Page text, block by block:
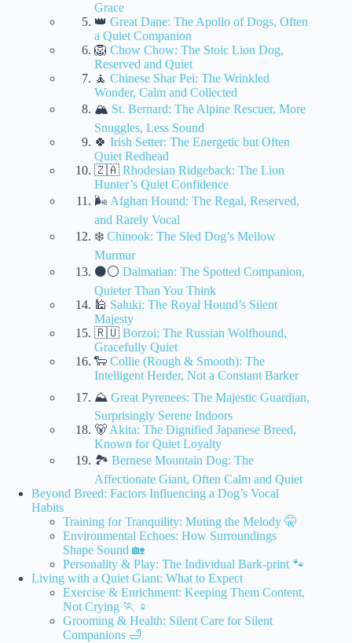
Grace
👑 Great Dane: The Apollo of Dogs, Often
a Quiet Companion
🦁 Chow Chow: The Stoic Lion Dog,
Reserved and Quiet
🧘 Chinese Shar Pei: The Wrinkled
Wonder, Calm and Collected
🏔️ St. Bernard: The Alpine Rescuer, More
Snuggles, Less Sound
🍀 Irish Setter: The Energetic but Often
Quiet Redhead
🇿🇦 Rhodesian Ridgeback: The Lion
Hunter’s Quiet Confidence
🌬️ Afghan Hound: The Regal, Reserved,
and Rarely Vocal
❄️ Chinook: The Sled Dog’s Mellow
Murmur
⚫⚪ Dalmatian: The Spotted Companion,
Quieter Than You Think
🕌 Saluki: The Royal Hound’s Silent
Majesty
🇷🇺 Borzoi: The Russian Wolfhound,
Gracefully Quiet
🐑 Collie (Rough & Smooth): The
Intelligent Herder, Not a Constant Barker
⛰️ Great Pyrenees: The Majestic Guardian,
Surprisingly Serene Indoors
🐻 Akita: The Dignified Japanese Breed,
Known for Quiet Loyalty
🏞️ Bernese Mountain Dog: The
Affectionate Giant, Often Calm and Quiet
Beyond Breed: Factors Influencing a Dog’s Vocal
Habits
Training for Tranquility: Muting the Melody 🤫
Environmental Echoes: How Surroundings
Shape Sound 🏡
Personality & Play: The Individual Bark-print 🐾
Living with a Quiet Giant: What to Expect
Exercise & Enrichment: Keeping Them Content,
Not Crying 🏃 ♀️
Grooming & Health: Silent Care for Silent
Companions 🛁